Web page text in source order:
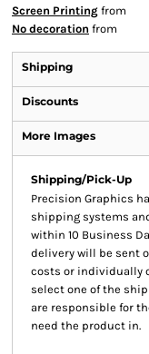
Screen Printing from
No decoration from
Shipping
Discounts
More Images
Shipping/Pick-Up
Precision Graphics
shipping systems
within 10 Business
delivery will be sent
costs or individually
select one of the
are responsible for
need the product in.